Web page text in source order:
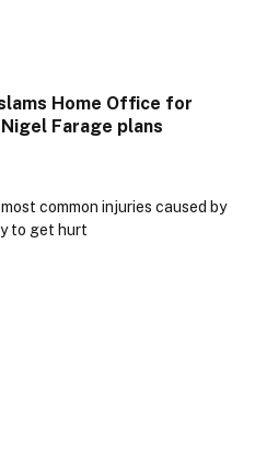
Home Office for
Farage plans